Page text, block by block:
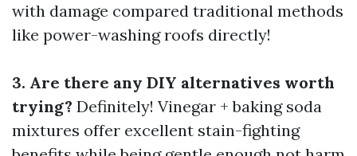
with damage compared traditional methods
like power-washing roofs directly!
3. Are there any DIY alternatives worth
trying? Definitely! Vinegar + baking soda
mixtures offer excellent stain-fighting